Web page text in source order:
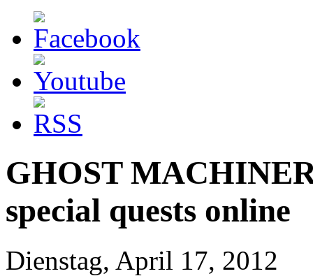
GHOST
special quests online
Dienstag, April 17, 2012